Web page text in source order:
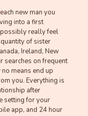
new man you
into a first
really feel
of sister
Ireland, New
searches on frequent
means end up
you. Everything is
after
setting for your
app, and 24 hour